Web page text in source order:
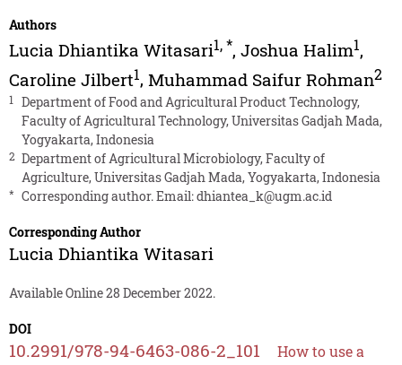
Authors
Lucia Dhiantika Witasari1,*, Joshua Halim1,
Caroline Jilbert1, Muhammad Saifur Rohman2
1
Department of Food and Agricultural Product Technology,
Faculty of Agricultural Technology, Universitas Gadjah Mada,
Yogyakarta, Indonesia
2 Department of Agricultural Microbiology, Faculty of
Agriculture, Universitas Gadjah Mada, Yogyakarta, Indonesia
* Corresponding author. Email:dhiantea_k@ugm.ac.id
Corresponding Author
Lucia Dhiantika Witasari
Available Online 28 December 2022.
DOI
10.2991/978-94-6463-086-2_101
How to use a